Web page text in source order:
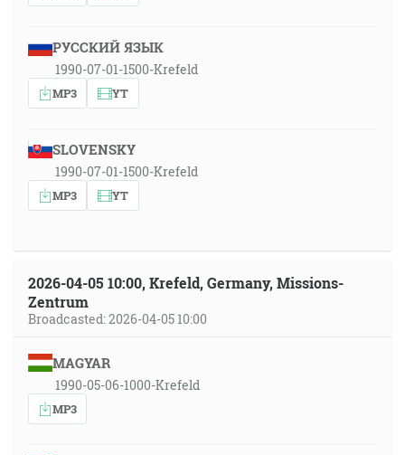
РУССКИЙ ЯЗЫК
1990-07-01-1500-Krefeld
MP3 YT
SLOVENSKY
1990-07-01-1500-Krefeld
MP3 YT
2026-04-05 10:00, Krefeld, Germany, Missions-
Zentrum
Broadcasted: 2026-04-05 10:00
MAGYAR
1990-05-06-1000-Krefeld
MP3